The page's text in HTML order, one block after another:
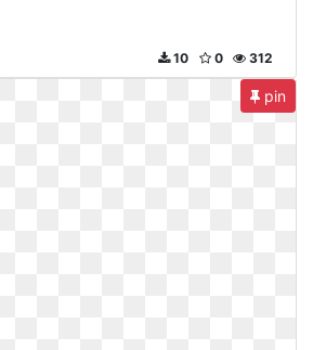
312
0
10
pin